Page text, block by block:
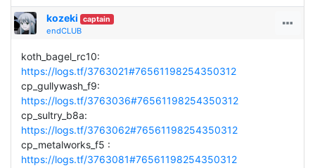
kozeki captain
endCLUB
koth_bagel_rc10:
https://logs.tf/3763021#76561198254350312
cp_gullywash_f9:
https://logs.tf/3763036#76561198254350312
cp_sultry_b8a:
https://logs.tf/3763062#76561198254350312
cp_metalworks_f5 :
https://logs.tf/3763081#76561198254350312